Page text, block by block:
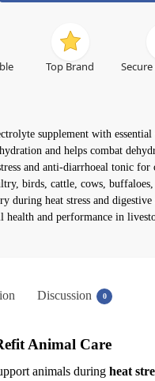
Top Brand
supplement with
and helps combat
and anti-diarrhoeal tonic
birds, cattle, cows, buffaloes,
during heat stress and digestive
health and performance in
Discussion 0
Animal Care
animals during heat